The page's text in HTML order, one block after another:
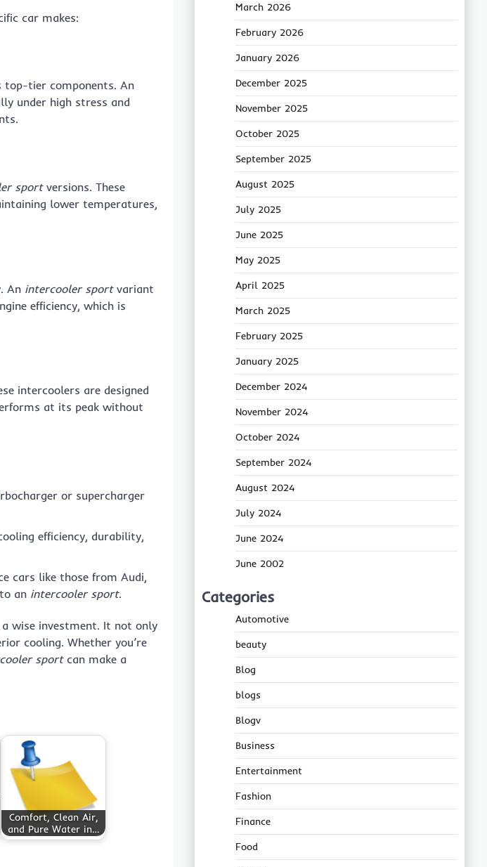
car makes:
top-tier components. An
under high stress and
sportversions. These
lower temperatures,
An intercooler sportvariant
efficiency, which is
intercoolers are designed
at its peak without
or supercharger
efficiency, durability,
cars like those from Audi,
an intercooler sport.
a wise investment. It not only
cooling. Whether you’re
sportcan make a
Comfort, Clean Air,
and Pure Water in…
March 2026
February 2026
January 2026
December 2025
November 2025
October 2025
September 2025
August 2025
July 2025
June 2025
May 2025
April 2025
March 2025
February 2025
January 2025
December 2024
November 2024
October 2024
September 2024
August 2024
July 2024
June 2024
June 2002
Categories
Automotive
beauty
Blog
blogs
Blogv
Business
Entertainment
Fashion
Finance
Food